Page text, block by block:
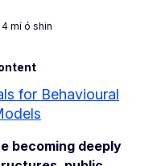
mí ó shin
for Behavioural
becoming deeply